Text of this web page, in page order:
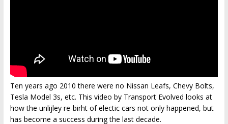
Ten years ago 2010 there were no Nissan Leafs, Chevy Bolts,
Tesla Model 3s, etc. This video by Transport Evolved looks at
how the unlijley re-birht of electic cars not only happened, but
has become a success during the last decade.